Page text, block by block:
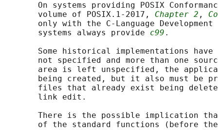
On systems providing POSIX
       volume of POSIX.1‐2017,
Chapter 2 ,
only with the C-Language Development
       systems always provide
c99 .
Some historical implementations
not specified and more than one
area is left unspecified, the
being created, but it also must be
files that already exist being
       link edit.
There is the possible implication
of the standard functions (before